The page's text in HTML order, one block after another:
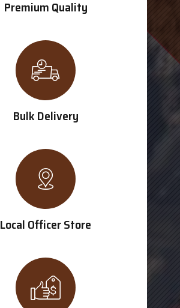
Premium Quality
Bulk Delivery
Local Officer Store